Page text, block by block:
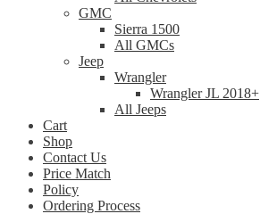
GMC
Sierra 1500
All GMCs
Jeep
Wrangler
Wrangler JL 2018+
All Jeeps
Cart
Shop
Contact Us
Price Match
Policy
Ordering Process